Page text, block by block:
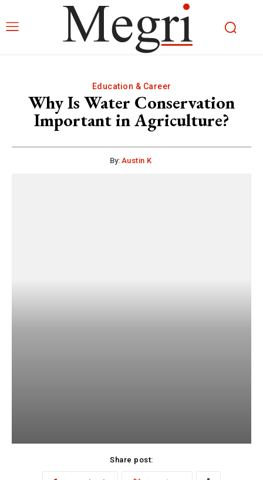
Education & Career
Why Is Water Conservation
Important in Agriculture?
By: Austin K
Share post: